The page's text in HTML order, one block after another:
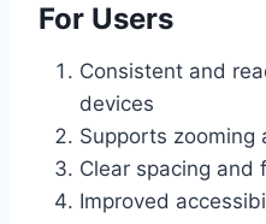
For Users
Consistent and
devices
Supports zooming
Clear spacing and
Improved